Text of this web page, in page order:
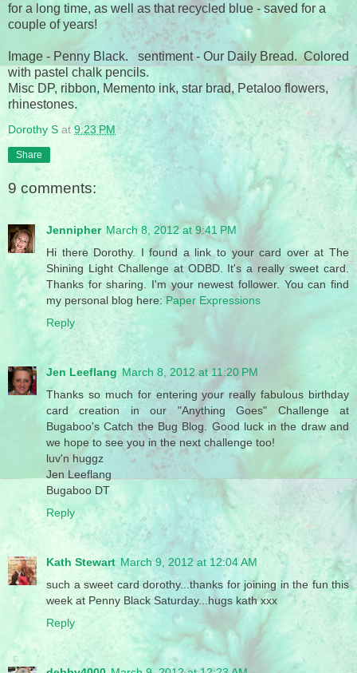
for a long time, as well as that recycled blue - saved for a
couple of years!
Image - Penny Black. sentiment - Our Daily Bread. Colored
with pastel chalk pencils.
Misc DP, ribbon, Memento ink, star brad, Petaloo flowers,
rhinestones.
Dorothy S at9:23 PM
Share
9 comments:
Jennipher March 8, 2012 at 9:41 PM
Hi there Dorothy. I found a link to your card over at The
Shining Light Challenge at ODBD. It's a really sweet card.
Thanks for sharing. I'm your newest follower. You can find
my personal blog here:Paper Expressions
Reply
Jen Leeflang March 8, 2012 at 11:20 PM
Thanks so much for entering your really fabulous birthday
card creation in our "Anything Goes" Challenge at
Bugaboo's Catch the Bug Blog. Good luck in the draw and
we hope to see you in the next challenge too!
luv'n huggz
Jen Leeflang
Bugaboo DT
Reply
Kath Stewart March 9, 2012 at 12:04 AM
such a sweet card dorothy...thanks for joining in the fun this
week at Penny Black Saturday...hugs kath xxx
Reply